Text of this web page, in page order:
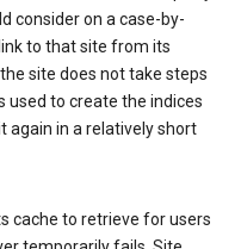
consider on a case-by-
to that site from its
site does not take steps
to create the indices
again in a relatively short
cache to retrieve for users